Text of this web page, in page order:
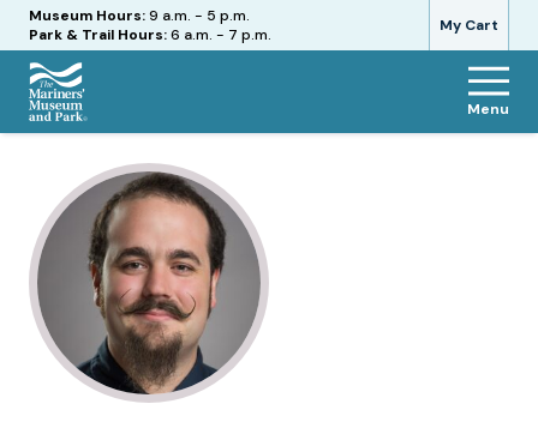
My Cart
Hours
Museum Hours:9 a.m. - 5 p.m.
Park & Trail Hours:6 a.m. - 7 p.m.
The
Museum
and
Park
Menu